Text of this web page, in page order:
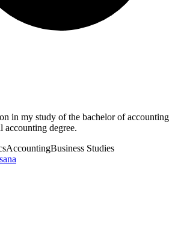
in my study of the bachelor of accounting
accounting degree.
AccountingBusiness Studies